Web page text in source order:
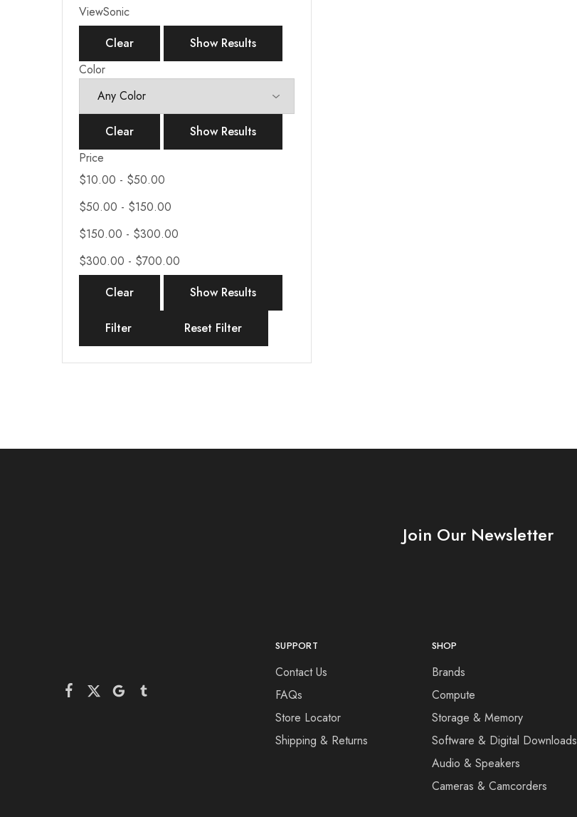
ViewSonic
Clear
Show Results
Color
Clear
Show Results
Price
$10.00 - $50.00
$50.00 - $150.00
$150.00 - $300.00
$300.00 - $700.00
Clear
Show Results
Filter Reset Filter
Join Our Newsletter
SUPPORT
Contact Us
FAQs
Store Locator
Shipping & Returns
SHOP
Brands
Compute
Storage & Memory
Software & Digital Downloads
Audio & Speakers
Cameras & Camcorders